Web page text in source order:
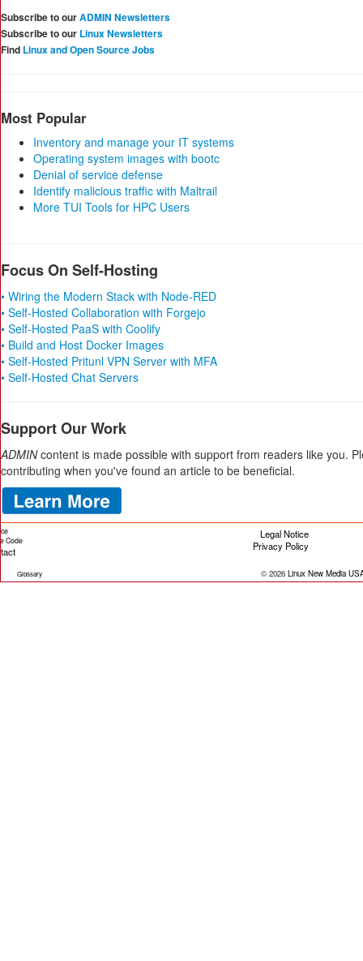
Subscribe to ourADMIN Newsletters
Subscribe to our Linux Newsletters
Find Linux and Open Source Jobs
Most Popular
Inventory and manage your IT systems
Operating system images with bootc
Denial of service defense
Identify malicious traffic with Maltrail
More TUI Tools for HPC Users
Focus On Self-Hosting
• Wiring the Modern Stack with Node-RED
• Self-Hosted Collaboration with Forgejo
• Self-Hosted PaaS with Coolify
• Build and Host Docker Images
• Self-Hosted Pritunl VPN Server with MFA
• Self-Hosted Chat Servers
Support Our Work
ADMINcontent is made possible with support from readers like you.
contributing when you've found an article to be beneficial.
Code
Legal Notice
Privacy Policy
Glossary © 2026 Linux New Media